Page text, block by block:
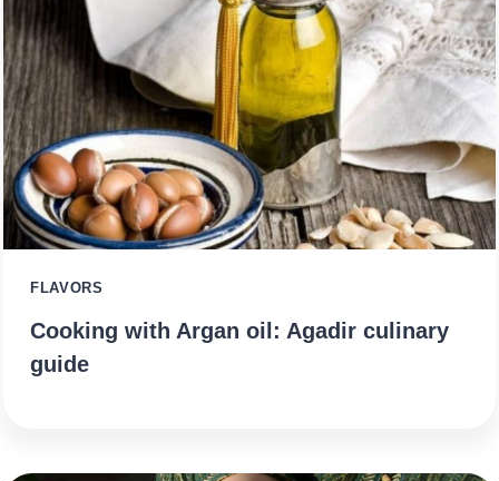
FLAVORS
Cooking with Argan oil: Agadir culinary
guide